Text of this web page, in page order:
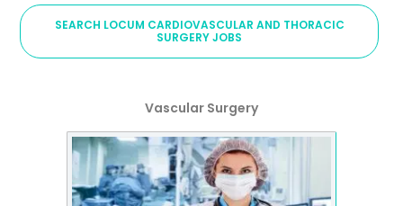
SEARCH LOCUM CARDIOVASCULAR AND THORACIC
SURGERY JOBS
Vascular Surgery